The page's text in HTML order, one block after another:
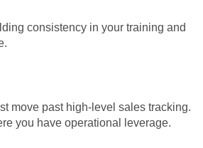
consistency in your training and
move past high-level sales tracking.
you have operational leverage.